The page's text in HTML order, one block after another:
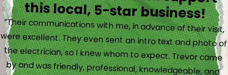
this local, 5-star business!
“Their communications with me, in advance of their visit,
were excellent. They even sent an intro text and photo of
the electrician, so I knew whom to expect. Trevor came
by and was friendly, professional, knowledgeable, and